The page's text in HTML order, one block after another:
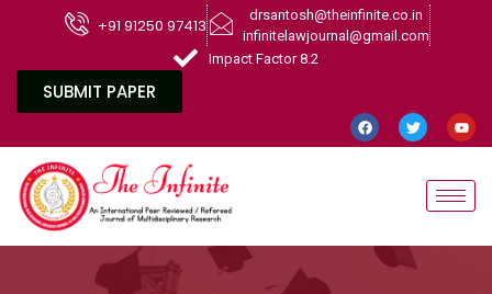
+91 91250 97413
drsantosh@theinfinite.co.in
infinitelawjournal@gmail.com
Impact Factor 8.2
SUBMIT PAPER